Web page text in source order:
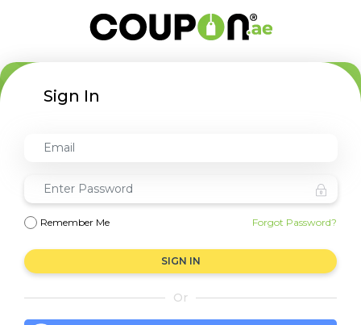
Sign In
Remember Me Forgot Password?
SIGN IN
Or